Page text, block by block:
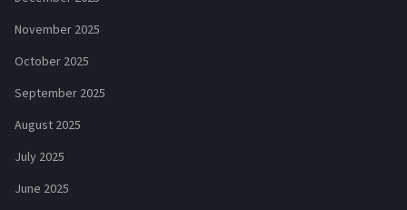
November 2025
October 2025
September 2025
August 2025
July 2025
June 2025